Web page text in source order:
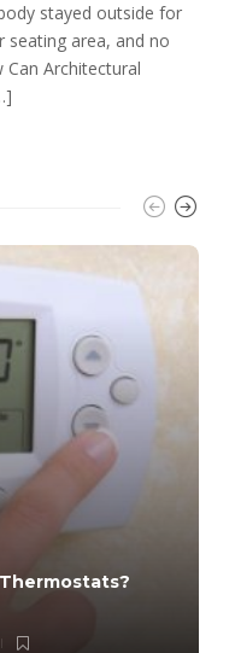
stayed outside for
seating area, and no
Can Architectural